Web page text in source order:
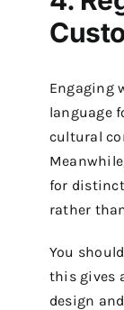
Engaging
language
cultural
for
rather
You
this gives
design